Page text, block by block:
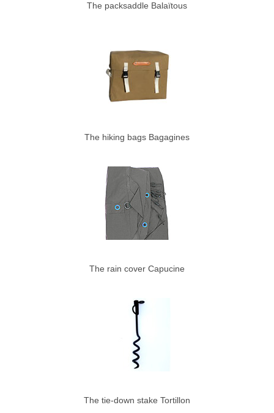
The packsaddle Balaïtous
The hiking bags Bagagines
The rain cover Capucine
The tie-down stake Tortillon